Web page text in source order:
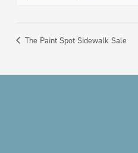
The Paint Spot Sidewalk Sale